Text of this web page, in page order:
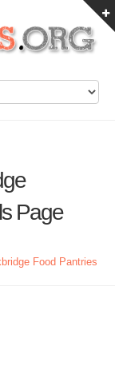
Page
Food Pantries